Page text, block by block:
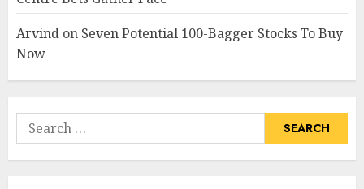
Arvind on Seven Potential 100-Bagger Stocks To Buy
Now
Search
for: